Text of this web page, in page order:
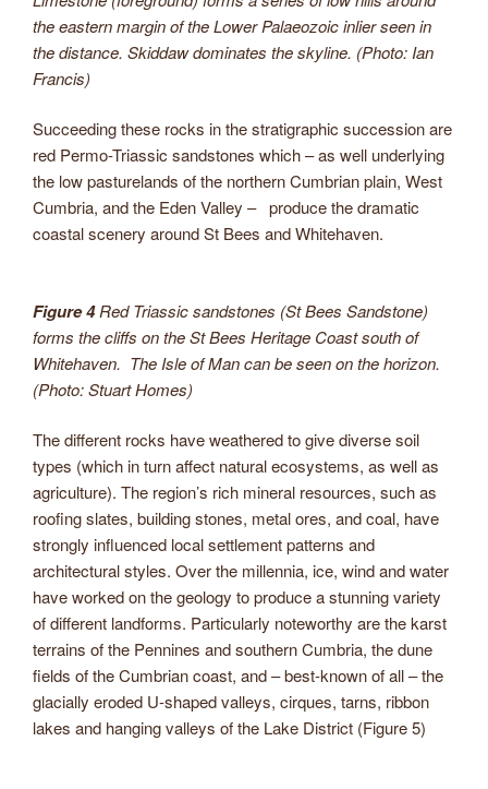
the eastern margin of the Lower Palaeozoic inlier seen in
the distance. Skiddaw dominates the skyline. (Photo: Ian
Francis)
Succeeding these rocks in the stratigraphic succession are
red Permo-Triassic sandstones which – as well underlying
the low pasturelands of the northern Cumbrian plain, West
Cumbria, and the Eden Valley – produce the dramatic
coastal scenery around St Bees and Whitehaven.
Figure 4Red Triassic sandstones (St Bees Sandstone)
forms the cliffs on the St Bees Heritage Coast south of
Whitehaven. The Isle of Man can be seen on the horizon.
(Photo: Stuart Homes)
The different rocks have weathered to give diverse soil
types (which in turn affect natural ecosystems, as well as
agriculture). The region’s rich mineral resources, such as
roofing slates, building stones, metal ores, and coal, have
strongly influenced local settlement patterns and
architectural styles. Over the millennia, ice, wind and water
have worked on the geology to produce a stunning variety
of different landforms. Particularly noteworthy are the karst
terrains of the Pennines and southern Cumbria, the dune
fields of the Cumbrian coast, and – best-known of all – the
glacially eroded U-shaped valleys, cirques, tarns, ribbon
lakes and hanging valleys of the Lake District (Figure 5)